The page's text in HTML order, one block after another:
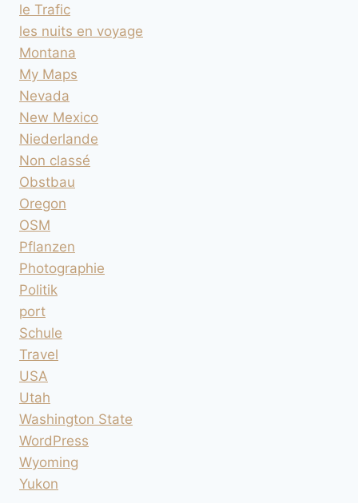
le Trafic
les nuits en voyage
Montana
My Maps
Nevada
New Mexico
Niederlande
Non classé
Obstbau
Oregon
OSM
Pflanzen
Photographie
Politik
port
Schule
Travel
USA
Utah
Washington State
WordPress
Wyoming
Yukon